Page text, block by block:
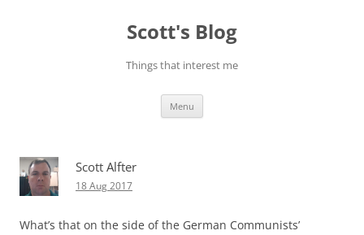
Scott's Blog
Things that interest me
Menu
Scott Alfter
18 Aug 2017
What’s that on the side of the German Communists’